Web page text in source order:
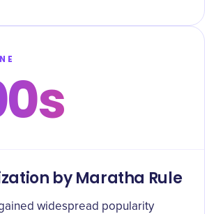
by Maratha Rule
widespread popularity